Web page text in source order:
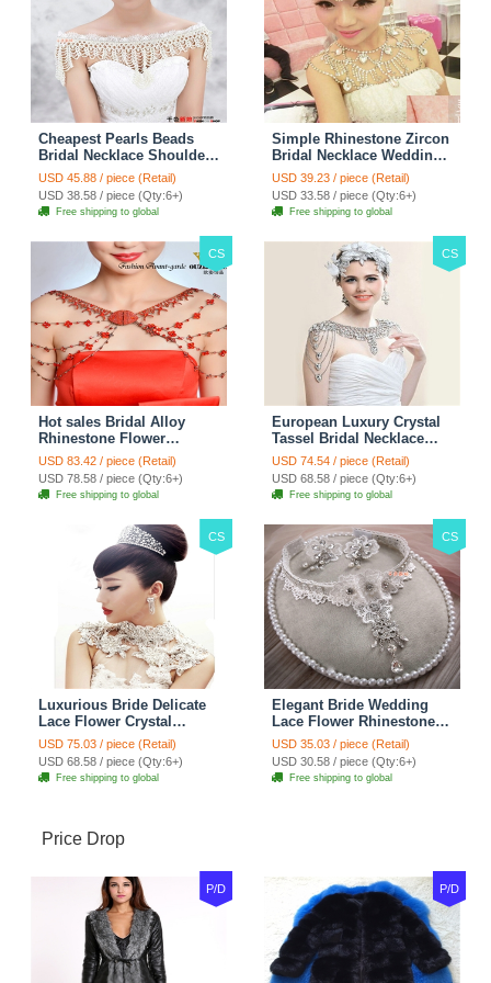
Cheapest Pearls Beads
Bridal Necklace Shoulder
Chain Wedding Lace Cape
Accessories
USD 45.88 / piece (Retail)
USD 38.58 / piece (Qty:6+)
Free shipping to global
Simple Rhinestone Zircon
Bridal Necklace Wedding
Stage Tassel Shoulder
Chain Accessories
USD 39.23 / piece (Retail)
USD 33.58 / piece (Qty:6+)
Free shipping to global
CS
Hot sales Bridal Alloy
Rhinestone Flower
Shoulder Chain Unique
Wedding Stage Jewelry -
Red
USD 83.42 / piece (Retail)
USD 78.58 / piece (Qty:6+)
Free shipping to global
CS
European Luxury Crystal
Tassel Bridal Necklace
Rhinestone Shoulder
Chain Wedding Pary
Jewelry
USD 74.54 / piece (Retail)
USD 68.58 / piece (Qty:6+)
Free shipping to global
CS
Luxurious Bride Delicate
Lace Flower Crystal
Wedding Necklace
Rhinestone Bridal
Shoulder Chain Jewelry
USD 75.03 / piece (Retail)
USD 68.58 / piece (Qty:6+)
Free shipping to global
CS
Elegant Bride Wedding
Lace Flower Rhinestone
Crystal Necklace Earrings
Set Bridal Jewelry
USD 35.03 / piece (Retail)
USD 30.58 / piece (Qty:6+)
Free shipping to global
Price Drop
P/D P/D